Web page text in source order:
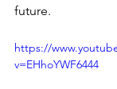
future.
https://
v=EHhoYWF6444